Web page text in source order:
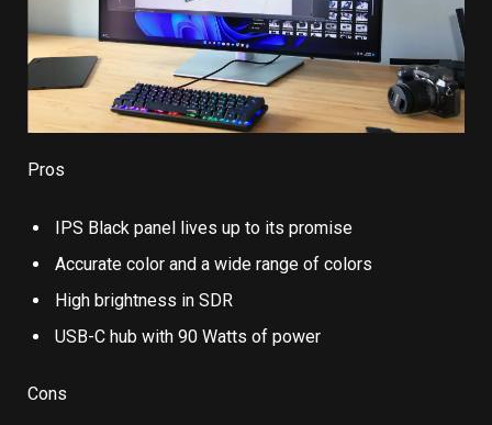
Pros
IPS Black panel lives up to its promise
Accurate color and a wide range of colors
High brightness in SDR
USB-C hub with 90 Watts of power
Cons